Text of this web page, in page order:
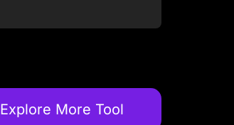
Explore More Tool